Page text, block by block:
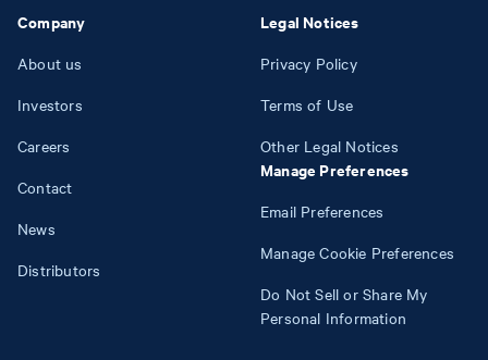
Company
About us
Investors
Careers
Contact
News
Distributors
Legal Notices
Privacy Policy
Terms of Use
Other Legal Notices
Manage Preferences
Email Preferences
Manage Cookie Preferences
Do Not Sell or Share My
Personal Information